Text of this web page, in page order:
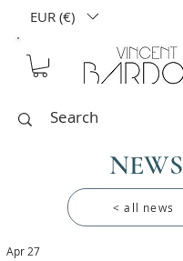
EUR (€)
NEWS
< all news
Apr 27